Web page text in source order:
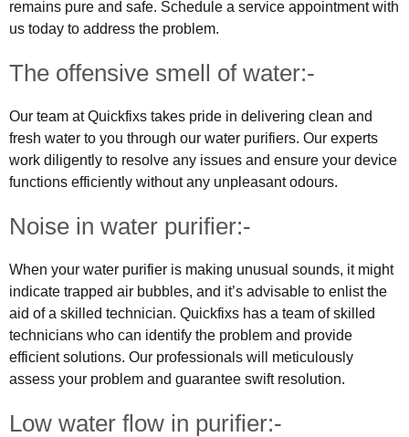
remains pure and safe. Schedule a service appointment with
us today to address the problem.
The offensive smell of water:-
Our team at Quickfixs takes pride in delivering clean and
fresh water to you through our water purifiers. Our experts
work diligently to resolve any issues and ensure your device
functions efficiently without any unpleasant odours.
Noise in water purifier:-
When your water purifier is making unusual sounds, it might
indicate trapped air bubbles, and it’s advisable to enlist the
aid of a skilled technician. Quickfixs has a team of skilled
technicians who can identify the problem and provide
efficient solutions. Our professionals will meticulously
assess your problem and guarantee swift resolution.
Low water flow in purifier:-